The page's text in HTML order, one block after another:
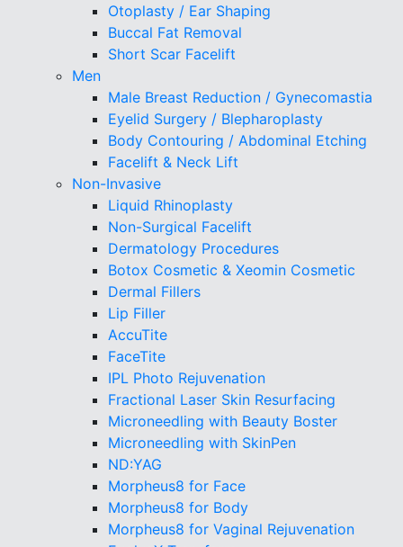
Otoplasty / Ear Shaping
Buccal Fat Removal
Short Scar Facelift
Men
Male Breast Reduction / Gynecomastia
Eyelid Surgery / Blepharoplasty
Body Contouring / Abdominal Etching
Facelift & Neck Lift
Non-Invasive
Liquid Rhinoplasty
Non-Surgical Facelift
Dermatology Procedures
Botox Cosmetic & Xeomin Cosmetic
Dermal Fillers
Lip Filler
AccuTite
FaceTite
IPL Photo Rejuvenation
Fractional Laser Skin Resurfacing
Microneedling with Beauty Boster
Microneedling with SkinPen
ND:YAG
Morpheus8 for Face
Morpheus8 for Body
Morpheus8 for Vaginal Rejuvenation